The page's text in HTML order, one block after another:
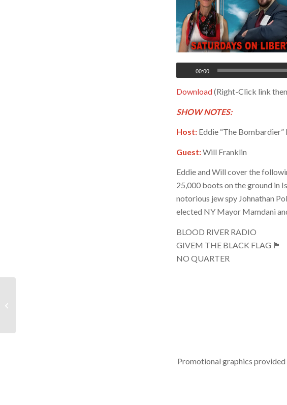
00:00
Download(Right-Click link
SHOW NOTES:
Host: Eddie “The
Guest:Will Franklin
Eddie and Will cover the
25,000 boots on the ground in
notorious jew spy Johnathan
elected NY Mayor Mamdani
BLOOD RIVER RADIO
GIVEM THE BLACK FLAG 🏴
NO QUARTER
Promotional graphics